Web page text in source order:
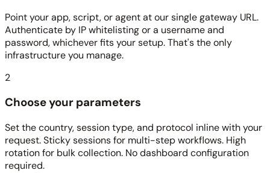
Point your app, script, or agent at our single gateway URL.
Authenticate by IP whitelisting or a username and
password, whichever fits your setup. That's the only
infrastructure you manage.
2
Choose your parameters
Set the country, session type, and protocol inline with your
request. Sticky sessions for multi-step workflows. High
rotation for bulk collection. No dashboard configuration
required.